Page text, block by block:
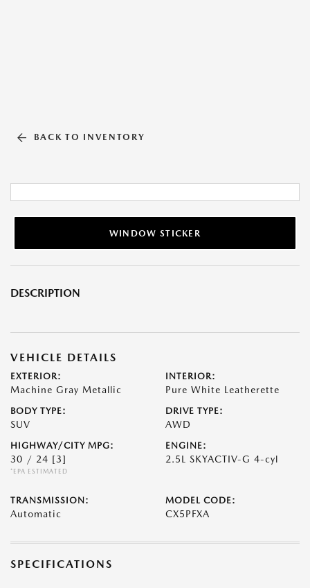
BACK TO INVENTORY
WINDOW STICKER
DESCRIPTION
VEHICLE DETAILS
EXTERIOR:
Machine Gray Metallic
INTERIOR:
Pure White Leatherette
BODY TYPE:
SUV
DRIVE TYPE:
AWD
HIGHWAY/CITY MPG:
30 / 24 [3]
*EPA ESTIMATED
ENGINE:
2.5L SKYACTIV-G 4-cyl
TRANSMISSION:
Automatic
MODEL CODE:
CX5PFXA
SPECIFICATIONS